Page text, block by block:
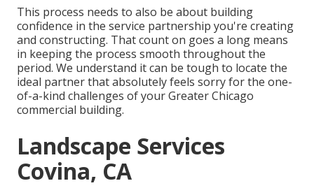
This process needs to also be about building
confidence in the service partnership you're creating
and constructing. That count on goes a long means
in keeping the process smooth throughout the
period. We understand it can be tough to locate the
ideal partner that absolutely feels sorry for the one-
of-a-kind challenges of your Greater Chicago
commercial building.
Landscape Services
Covina, CA